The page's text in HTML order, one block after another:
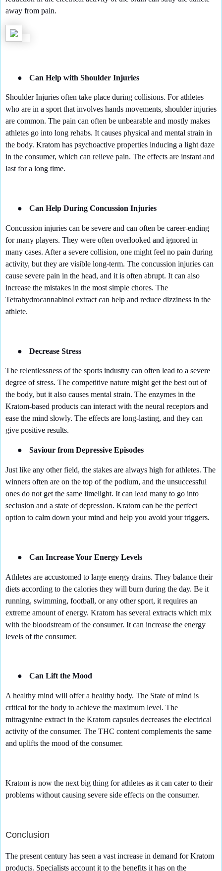
away from pain.
● Can Help with Shoulder Injuries
Shoulder Injuries often take place during collisions. For athletes
who are in a sport that involves hands movements, shoulder injuries
are common. The pain can often be unbearable and mostly makes
athletes go into long rehabs. It causes physical and mental strain in
the body. Kratom has psychoactive properties inducing a light daze
in the consumer, which can relieve pain. The effects are instant and
last for a long time.
● Can Help During Concussion Injuries
Concussion injuries can be severe and can often be career-ending
for many players. They were often overlooked and ignored in
many cases. After a severe collision, one might feel no pain during
activity, but they are visible long-term. The concussion injuries can
cause severe pain in the head, and it is often abrupt. It can also
increase the mistakes in the most simple chores. The
Tetrahydrocannabinol extract can help and reduce dizziness in the
athlete.
● Decrease Stress
The relentlessness of the sports industry can often lead to a severe
degree of stress. The competitive nature might get the best out of
the body, but it also causes mental strain. The enzymes in the
Kratom-based products can interact with the neural receptors and
ease the mind slowly. The effects are long-lasting, and they can
give positive results.
● Saviour from Depressive Episodes
Just like any other field, the stakes are always high for athletes. The
winners often are on the top of the podium, and the unsuccessful
ones do not get the same limelight. It can lead many to go into
seclusion and a state of depression. Kratom can be the perfect
option to calm down your mind and help you avoid your triggers.
● Can Increase Your Energy Levels
Athletes are accustomed to large energy drains. They balance their
diets according to the calories they will burn during the day. Be it
running, swimming, football, or any other sport, it requires an
extreme amount of energy. Kratom has several extracts which mix
with the bloodstream of the consumer. It can increase the energy
levels of the consumer.
● Can Lift the Mood
A healthy mind will offer a healthy body. The State of mind is
critical for the body to achieve the maximum level. The
mitragynine extract in the Kratom capsules decreases the electrical
activity of the consumer. The THC content complements the same
and uplifts the mood of the consumer.
Kratom is now the next big thing for athletes as it can cater to their
problems without causing severe side effects on the consumer.
Conclusion
The present century has seen a vast increase in demand for Kratom
products. Specialists account it to the benefits it has on the